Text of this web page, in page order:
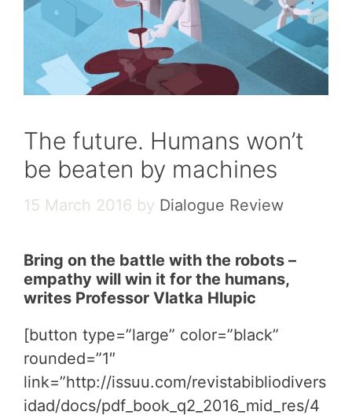
The future. Humans won’t
be beaten by machines
15 March 2016 by Dialogue Review
Bring on the battle with the robots –
empathy will win it for the humans,
writes Professor Vlatka Hlupic
[button type=”large” color=”black”
rounded=”1″
link=”http://issuu.com/revistabibliodivers
idad/docs/pdf_book_q2_2016_mid_res/4